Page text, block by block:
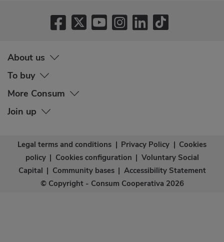
About us
To buy
More Consum
Join up
Legal terms and conditions | Privacy Policy | Cookies
policy | Cookies configuration | Voluntary Social
Capital | Community bases | Accessibility Statement
© Copyright - Consum Cooperativa 2026